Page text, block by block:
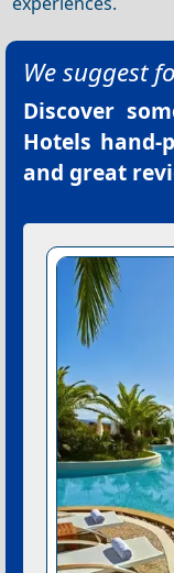
We suggest
Discover
Hotels hand-
and great